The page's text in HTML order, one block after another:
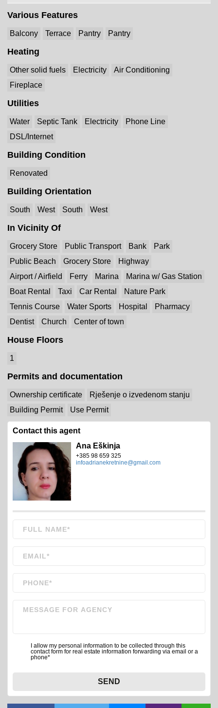
Various Features
Balcony Terrace Pantry Pantry
Heating
Other solid fuels Electricity
Air Conditioning
Fireplace
Utilities
Water Septic Tank Electricity
Phone Line
DSL/Internet
Building Condition
Renovated
Building Orientation
South West South West
In Vicinity Of
Grocery Store Public Transport Bank
Park
Public Beach
Grocery Store
Highway
Airport / Airfield
Ferry Marina
Marina w/ Gas Station
Boat Rental
Taxi Car Rental
Nature Park
Tennis Course
Water Sports Hospital
Pharmacy
Dentist
Church Center of town
House Floors
1
Permits and documentation
Ownership certificate
Rješenje o izvedenom stanju
Building Permit
Use Permit
Contact this agent
Ana Eškinja
+385 98 659 325
infoadrianekretnine@gmail.com
I allow my personal information to be collected through this
contact form for real estate information forwarding via email or a
phone*
SEND